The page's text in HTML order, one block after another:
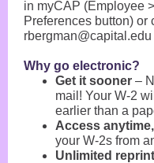
in myCAP (Employee
Preferences button) or
Why go electronic?
Get it sooner –
mail! Your W-2
earlier than a
Access
your W-2s from
Unlimited